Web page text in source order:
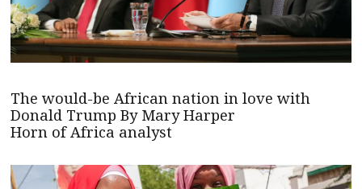
The would-be African nation in love with
Donald Trump By Mary Harper
Horn of Africa analyst